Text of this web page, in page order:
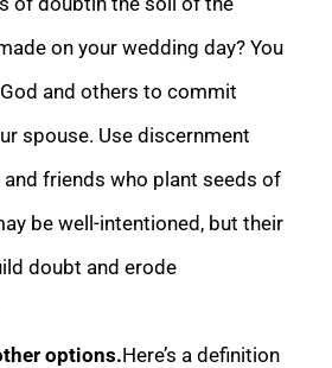
on your wedding day? You
and others to commit
spouse. Use discernment
friends who plant seeds of
be well-intentioned, but their
doubt and erode
options.Here’s a definition